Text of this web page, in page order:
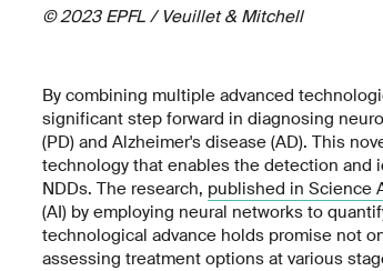
© 2023 EPFL / Veuillet & Mitchell
By combining multiple advanced
significant step forward in diagnosing
(PD) and Alzheimer's disease (AD). This
technology that enables the detection
NDDs. The research, published in Science
(AI) by employing neural networks to
technological advance holds promise not
assessing treatment options at various